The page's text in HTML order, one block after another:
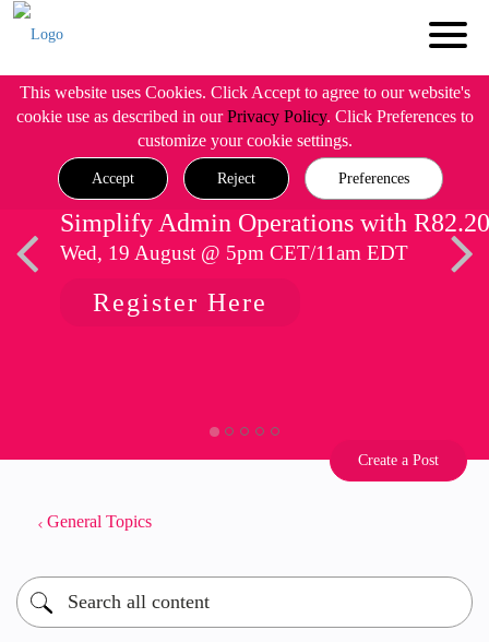
This website uses Cookies. Click Accept to agree to our website's
cookie use as described in ourPrivacy Policy. Click Preferences to
customize your cookie settings.
Accept Reject Preferences
Simplify Admin Operations with R82.20
Wed, 19 August @ 5pm CET/11am EDT
Register Here
Create a Post
General Topics